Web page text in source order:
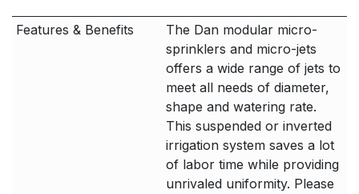
Features & Benefits
The Dan modular micro-
sprinklers and micro-jets
offers a wide range of jets to
meet all needs of diameter,
shape and watering rate.
This suspended or inverted
irrigation system saves a lot
of labor time while providing
unrivaled uniformity. Please